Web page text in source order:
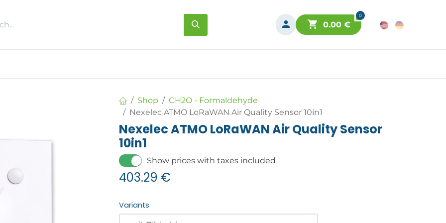
0
0.00€
Shop
CH2O - Formaldehyde
Nexelec ATMO LoRaWAN Air Quality Sensor 10in1
Nexelec ATMO LoRaWAN Air Quality Sensor
10in1
Show prices with taxes included
403.29 €
Variants